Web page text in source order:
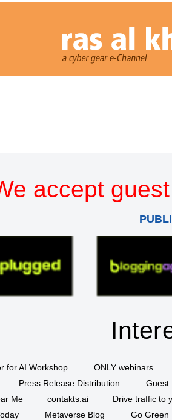
accept
for AI Workshop
ONLY webinars
Press Release Distribution
Guest
Me
contakts.ai
Drive traffic to
Metaverse Blog
Go Green